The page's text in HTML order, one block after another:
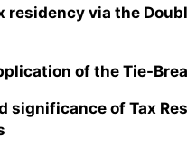
residency via the
of the Tie-
significance of Tax